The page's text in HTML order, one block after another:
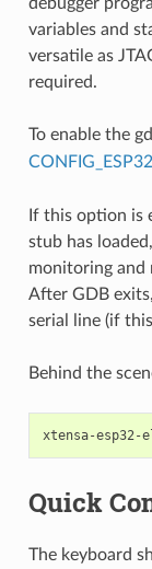
variables and
versatile as
required.
To enable the
If this option is
stub has
monitoring and
After GDB
serial line (if
Behind the
Quick
The keyboard